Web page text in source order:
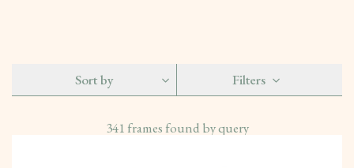
341 frames found by query
Sort by Filters